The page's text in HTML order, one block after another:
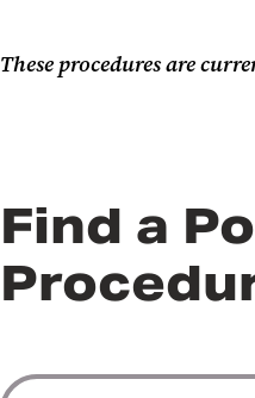
These procedures are
Find a